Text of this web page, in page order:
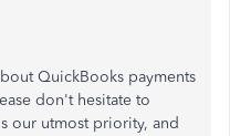
QuickBooks payments
don't hesitate to
our utmost priority, and